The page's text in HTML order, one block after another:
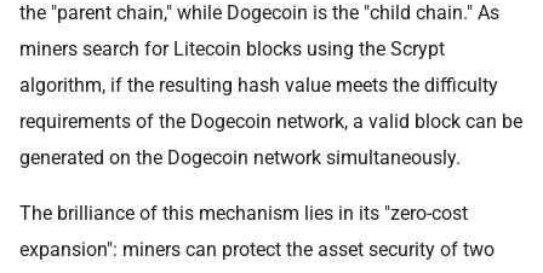
the "parent chain," while Dogecoin is the "child chain." As
miners search for Litecoin blocks using the Scrypt
algorithm, if the resulting hash value meets the difficulty
requirements of the Dogecoin network, a valid block can be
generated on the Dogecoin network simultaneously.
The brilliance of this mechanism lies in its "zero-cost
expansion": miners can protect the asset security of two